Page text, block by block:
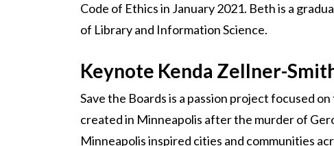
Code of Ethics in January 2021. Beth is a
of Library and Information Science.
Keynote Kenda Zellner-
Save the Boards is a passion project focused
created in Minneapolis after the murder of
Minneapolis inspired cities and communities